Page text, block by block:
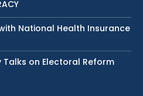
National Health Insurance
on Electoral Reform